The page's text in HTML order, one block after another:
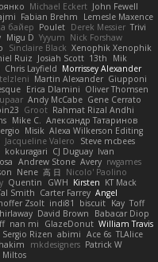
Michael Eckert John Fewell
Fabian Brehm
Lemesle Maxence
байер Poulet Derek Messier Trivi
Migu D Yyyum Nick Forshaw
Sinclaire Black Xenophik Xenophik
Ruiz Josiah Scott 13th
Mik
Chris Layfield Morrissey Alexander
Martin Alexander Giupponi
Erica Dlamini Oliver Thomsen
Andy McCabe Gene Cerrato
Groot Rahmat Rizal Andhi
Mike C. Александр Татаринов
Misik Alexa Wilkerson Editing
Jacqueline Valero
Steve mcbees
kokuragari CJ Duguay Ivan
Andrew Stone Avery rwgames
Nene 高 日 Nicolo' Paolino
Quentin GWH Kirsten KT Mack
Smith Carter Farrey Angel
Zsolt indi81 biscuit Kay Toff
David Brown
Babacar Diop
nan mi GlazeDonut William Travis
Sergio Rizen abimi Ace 6s TLAlice
mkdesigners Patrick W
Miltos